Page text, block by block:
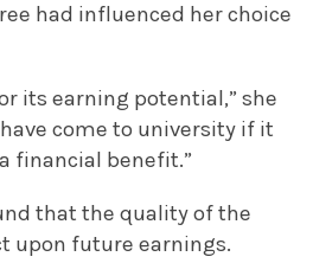
had influenced her choice
its earning potential,” she
come to university if it
financial benefit.”
that the quality of the
upon future earnings.